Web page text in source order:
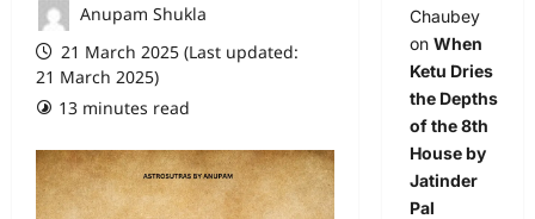
Anupam Shukla
21 March 2025 (Last updated:
21 March 2025)
13 minutes read
Chaubey
on When
Ketu Dries
the Depths
of the 8th
House by
Jatinder
Pal